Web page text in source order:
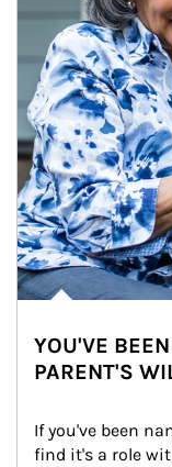
YOU'VE
PARENT'S
If you've been
find it's a role